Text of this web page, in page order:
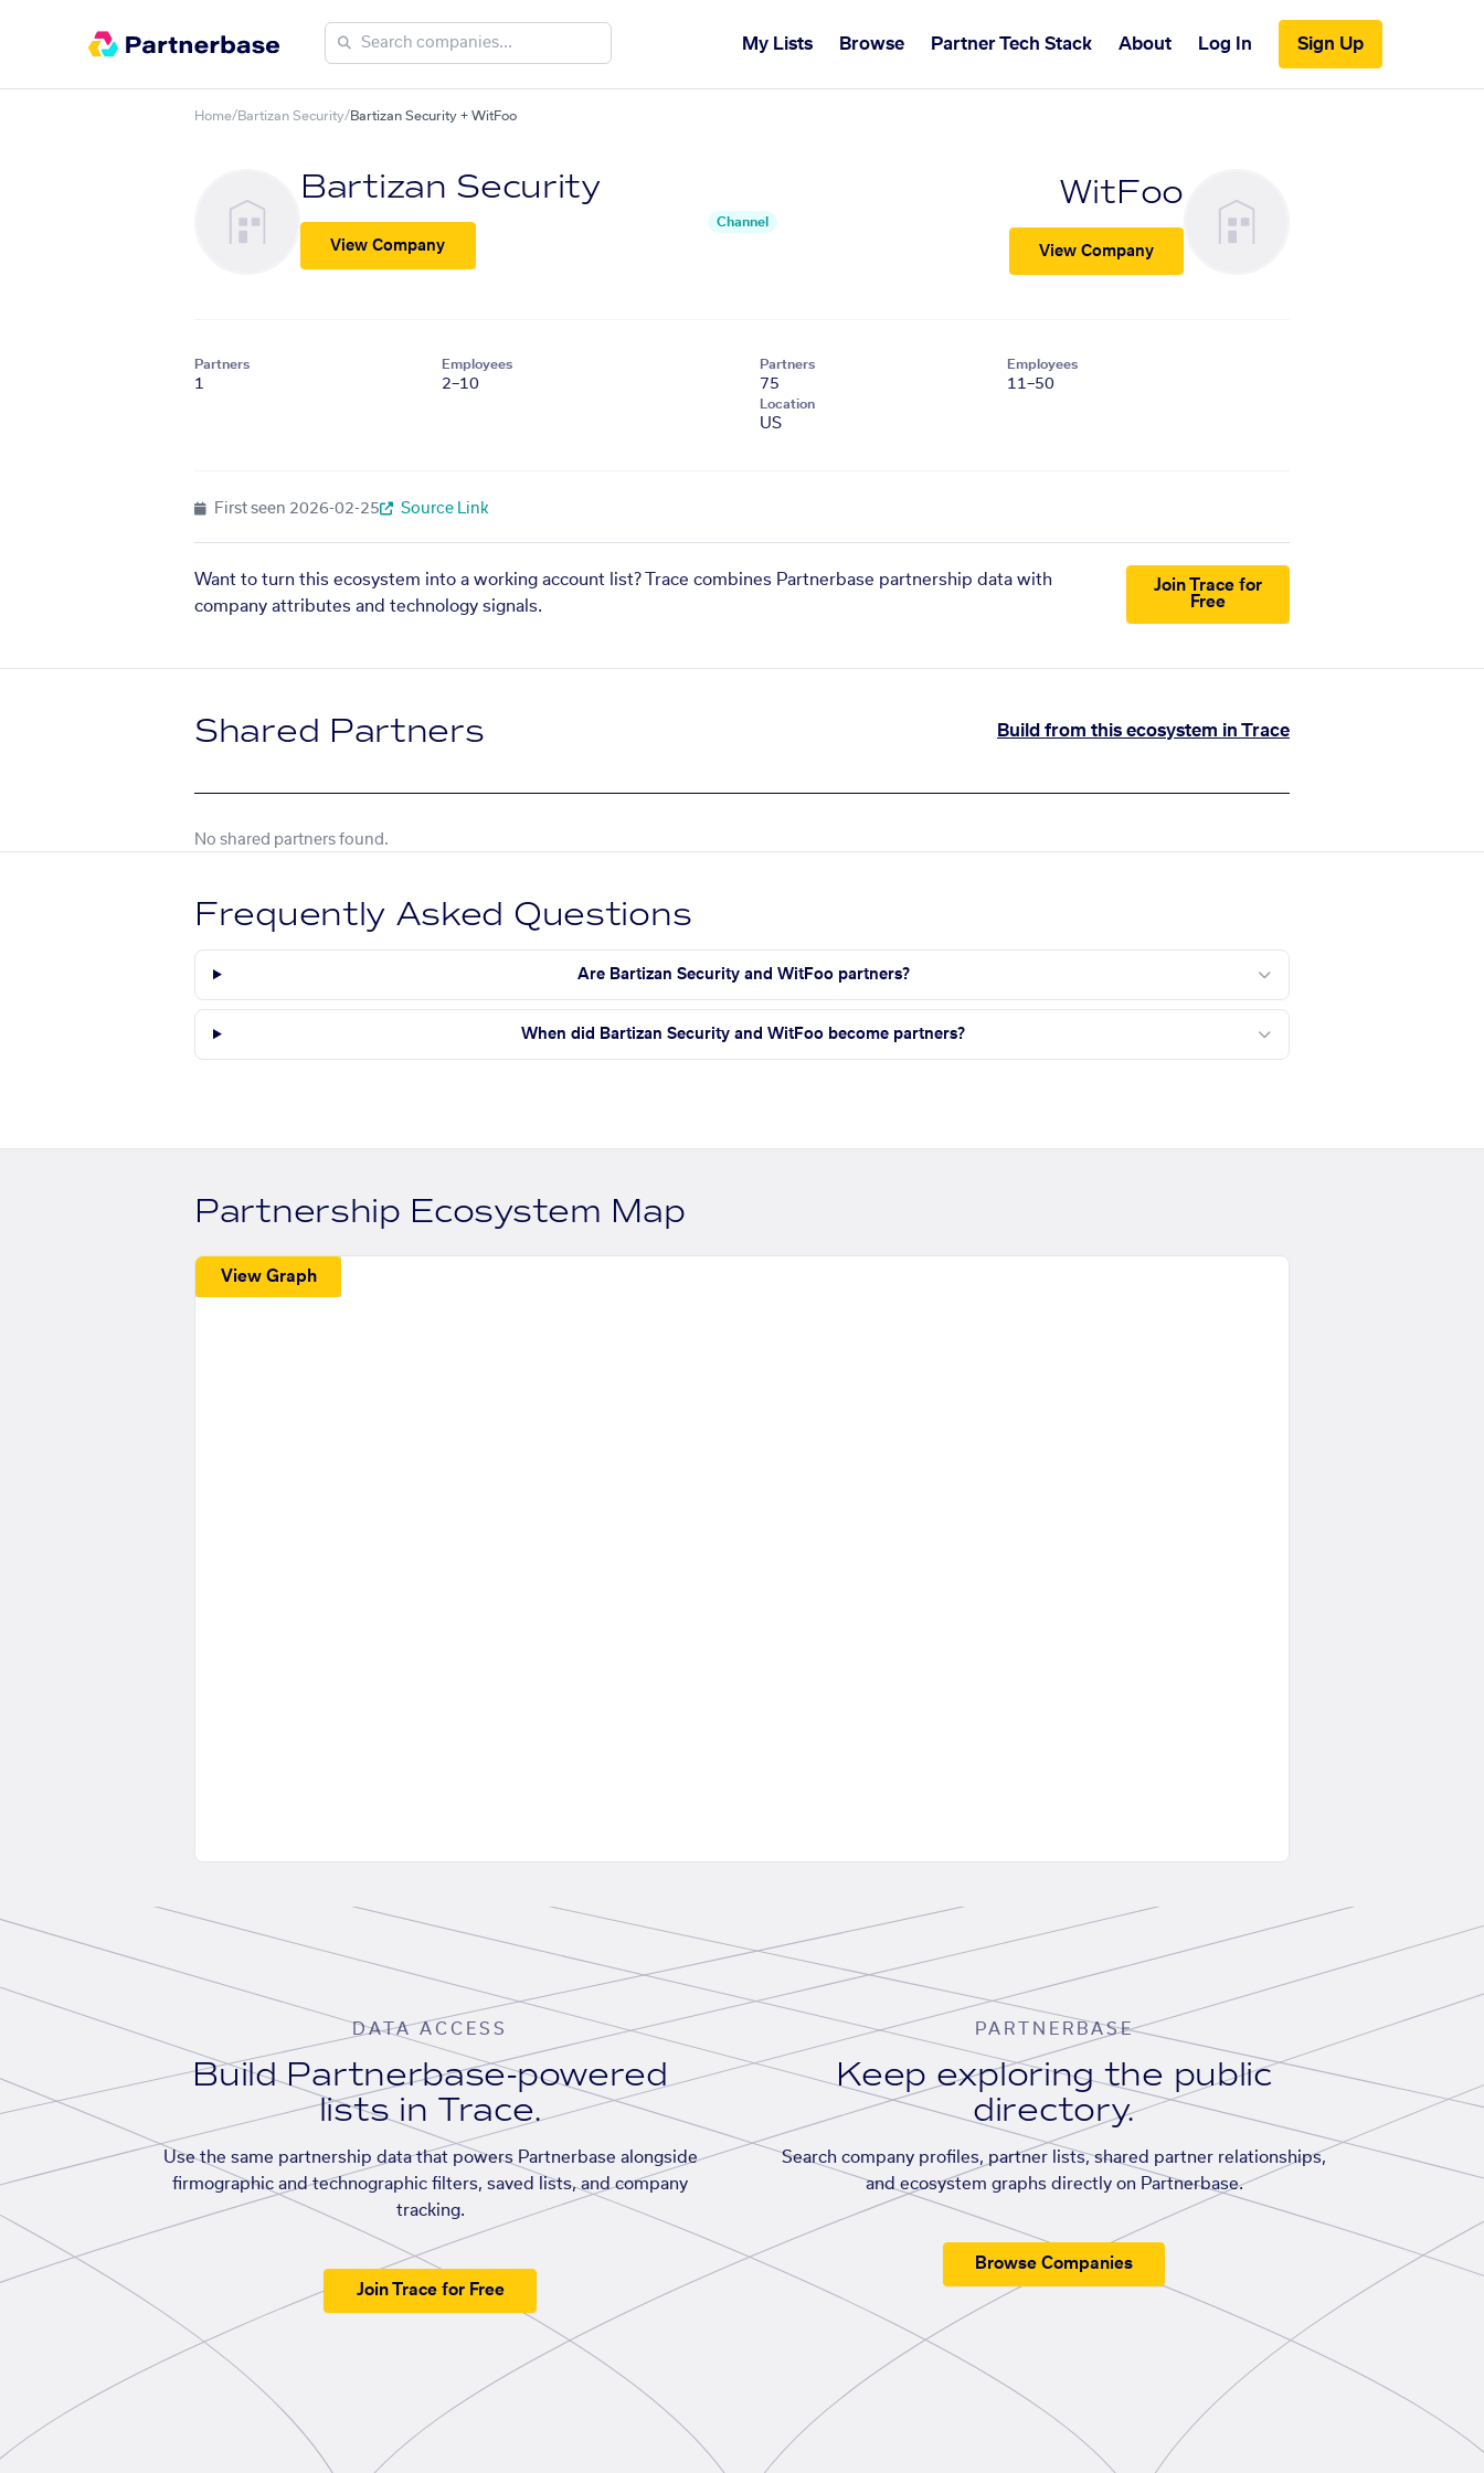
My Lists Browse Partner Tech Stack About Log In Sign Up
Home/Bartizan Security/Bartizan Security + WitFoo
Bartizan Security
View Company
Channel
WitFoo
View Company
Partners
1
Employees
2–10
Partners
75
Employees
11–50
Location
US
First seen 2026-02-25 Source Link
Want to turn this ecosystem into a working account list? Trace combines Partnerbase partnership data with
company attributes and technology signals.
Join Trace for
Free
Shared Partners Build from this ecosystem in Trace
No shared partners found.
Frequently Asked Questions
Are Bartizan Security and WitFoo partners?
When did Bartizan Security and WitFoo become partners?
Partnership Ecosystem Map
View Graph
DATA ACCESS
Build Partnerbase-powered
lists in Trace.
Use the same partnership data that powers Partnerbase alongside
firmographic and technographic filters, saved lists, and company
tracking.
Join Trace for Free
PARTNERBASE
Keep exploring the public
directory.
Search company profiles, partner lists, shared partner relationships,
and ecosystem graphs directly on Partnerbase.
Browse Companies